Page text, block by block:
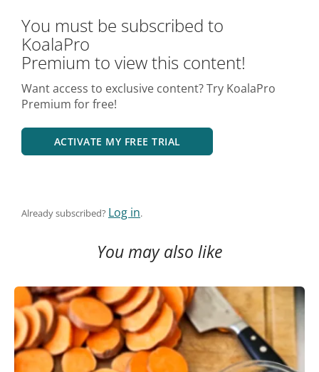
You must be subscribed to
KoalaPro
Premium to view this content!
Want access to exclusive content? Try KoalaPro
Premium for free!
ACTIVATE MY FREE TRIAL
Already subscribed? Log in.
You may also like